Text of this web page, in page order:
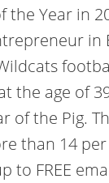
Year in
the age of
of the Pig.
than 14
FREE